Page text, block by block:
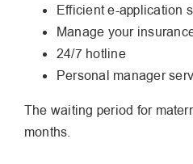
Efficient e-application
Manage your
24/7 hotline
Personal manager
The waiting period for
months.